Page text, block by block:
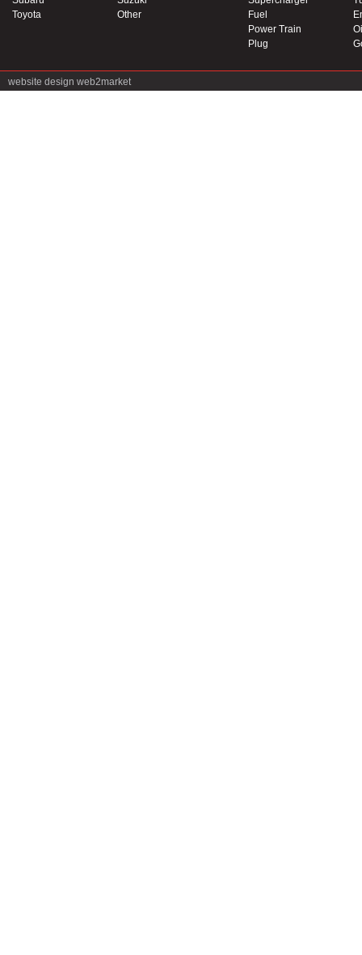
Toyota
Other
Fuel
Power Train
Plug
website design web2market